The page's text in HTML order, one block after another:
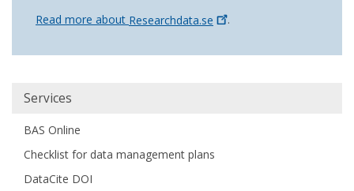
Read more about Researchdata.se .
Huvudmeny
Services
BAS Online
Checklist for data management plans
DataCite DOI